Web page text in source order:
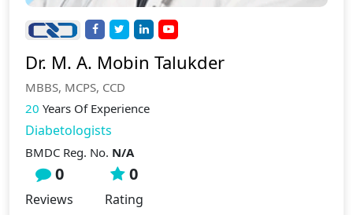
Dr. M. A. Mobin Talukder
MBBS, MCPS, CCD
20 Years Of Experience
Diabetologists
BMDC Reg. No. N/A
0
Reviews
0
Rating